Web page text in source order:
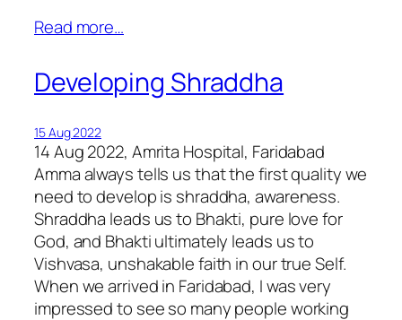
Read more…
Developing Shraddha
15 Aug 2022
14 Aug 2022, Amrita Hospital, Faridabad
Amma always tells us that the first quality we
need to develop is shraddha, awareness.
Shraddha leads us to Bhakti, pure love for
God, and Bhakti ultimately leads us to
Vishvasa, unshakable faith in our true Self.
When we arrived in Faridabad, I was very
impressed to see so many people working